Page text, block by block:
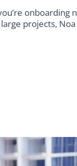
onboarding
projects,